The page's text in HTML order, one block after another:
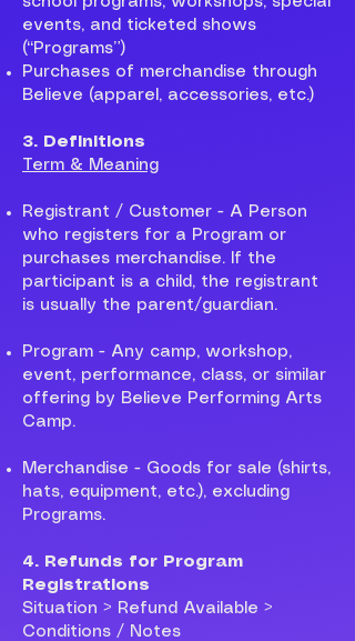
events, and ticketed shows
(“Programs”)
Purchases of merchandise through
Believe (apparel, accessories, etc.)
3. Definitions
Term & Meaning
Registrant / Customer - A Person
who registers for a Program or
purchases merchandise. If the
participant is a child, the registrant
is usually the parent/guardian.
Program - Any camp, workshop,
event, performance, class, or similar
offering by Believe Performing Arts
Camp.
Merchandise - Goods for sale (shirts,
hats, equipment, etc.), excluding
Programs.
4. Refunds for Program
Registrations
Situation > Refund Available >
Conditions / Notes